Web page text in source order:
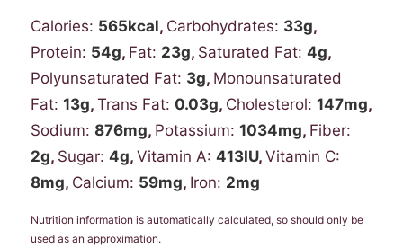
Calories: 565kcal, Carbohydrates: 33g,
Protein: 54g, Fat: 23g, Saturated Fat: 4g,
Polyunsaturated Fat: 3g, Monounsaturated
Fat: 13g, Trans Fat: 0.03g, Cholesterol: 147mg,
Sodium: 876mg, Potassium: 1034mg, Fiber:
2g, Sugar: 4g, Vitamin A: 413IU, Vitamin C:
8mg, Calcium: 59mg, Iron: 2mg
Nutrition information is automatically calculated, so should only be
used as an approximation.